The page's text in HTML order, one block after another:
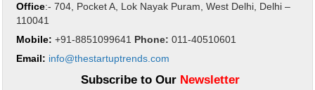
Office:- 704, Pocket A, Lok Nayak Puram, West Delhi, Delhi –
110041
Mobile: +91-8851099641 Phone: 011-40510601
Email: info@thestartuptrends.com
Subscribe to Our Newsletter